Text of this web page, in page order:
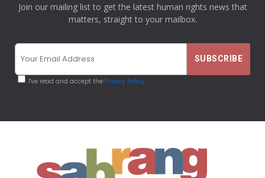
Join our mailing list to get the latest human rights news that
matters, straight to your mailbox.
I've read and accept thePrivacy Policy